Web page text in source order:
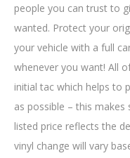
people you can trust to
wanted. Protect your
your vehicle with a full
whenever you want! All
initial tac which helps to
as possible – this
listed price reflects the
vinyl change will vary